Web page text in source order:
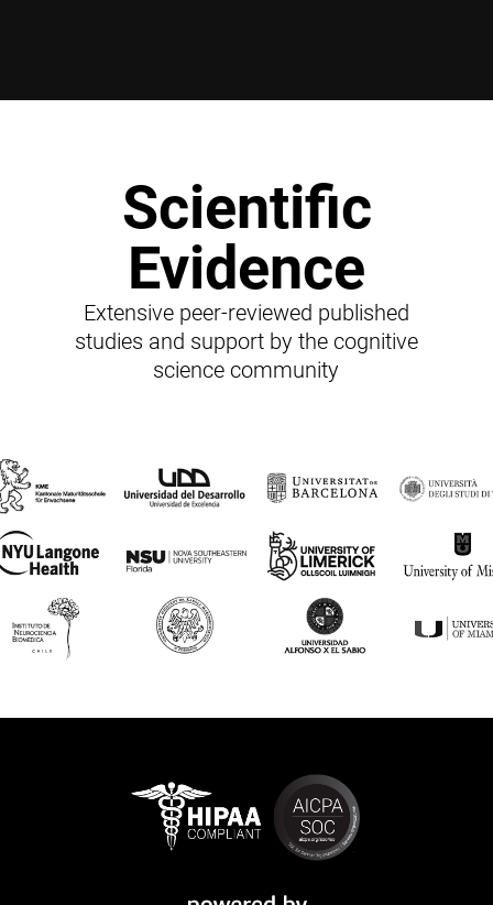
Scientific
Evidence
Extensive peer-reviewed published
studies and support by the cognitive
science community